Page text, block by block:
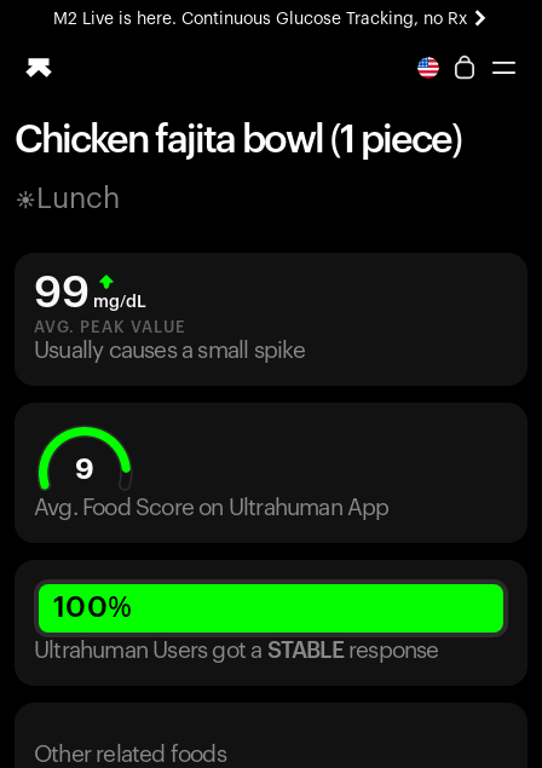
M2 Live is here. Continuous Glucose Tracking, no Rx
All-new Ultrahuman experience. Coming soon.
Blood Vision
M2 CGM
Ovulation Tracking
UltrahumanX
Chicken fajita bowl (1 piece)
Lunch
99 mg/dL
AVG. PEAK VALUE
Usually causes a small spike
9
Avg. Food Score on Ultrahuman App
100%
Ultrahuman Users got a STABLE response
Other related foods